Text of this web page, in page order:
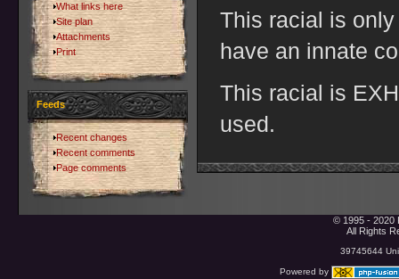
What links here
Site plan
Attachments
Print
Feeds
Recent changes
Recent comments
Page comments
This racial is
have an innate
This racial is
used.
© 1995 - 2020
All Rights
39745644
Powered by